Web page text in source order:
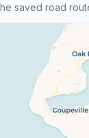
saved road